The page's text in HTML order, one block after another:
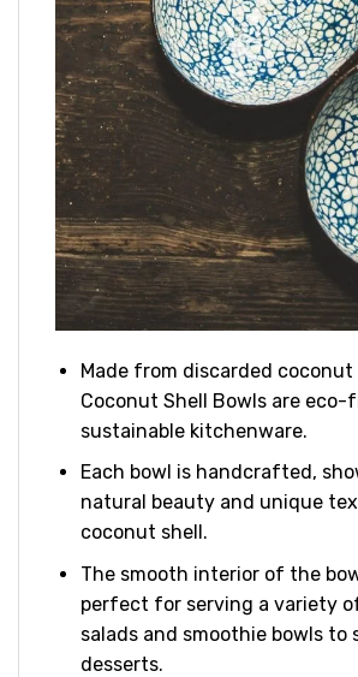
Made from discarded coconut
Coconut Shell Bowls are eco-
sustainable kitchenware.
Each bowl is handcrafted,
natural beauty and unique
coconut shell.
The smooth interior of the
perfect for serving a variety
salads and smoothie bowls to
desserts.